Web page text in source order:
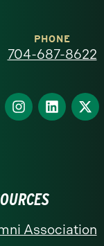
PHONE
704-687-8622
Find
us
Find
us
Find
us
Association